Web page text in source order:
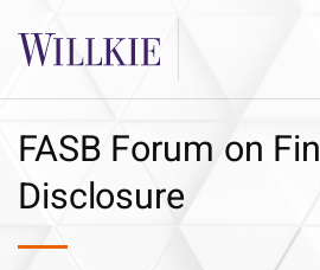
FASB Forum on
Disclosure